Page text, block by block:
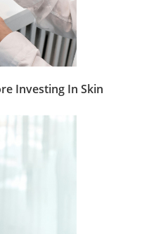
Investing In Skin